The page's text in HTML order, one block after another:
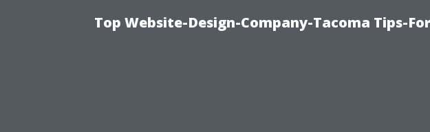
Top Website-Design-Company-Tacoma Tips-